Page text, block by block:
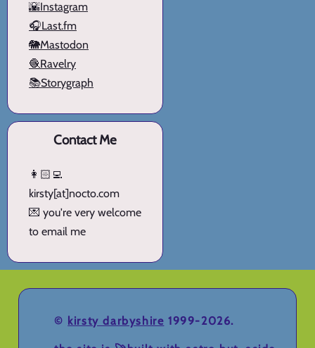
🌇Instagram
🎧Last.fm
🐘Mastodon
🧶Ravelry
📚Storygraph
Contact Me
👩🏻‍💻
kirsty[at]nocto.com
💌 you're very welcome
to email me
© kirsty darbyshire 1999-2026.